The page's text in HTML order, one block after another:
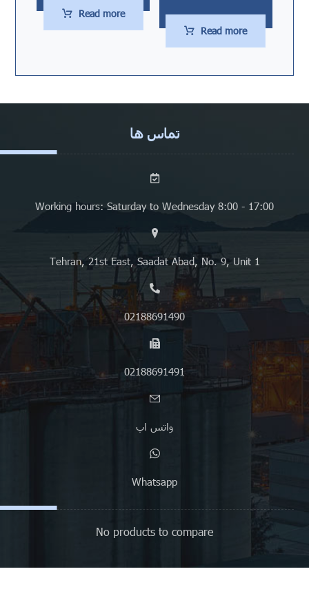
Read more
Read more
تماس ها
Working hours: Saturday to Wednesday 8:00 - 17:00
Tehran, 21st East, Saadat Abad, No. 9, Unit 1
02188691490
02188691491
واتس اپ
Whatsapp
No products to compare